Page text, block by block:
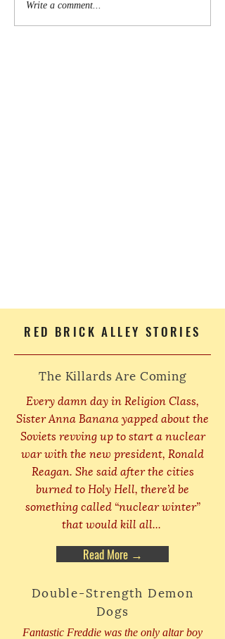
Write a comment...
RED BRICK ALLEY STORIES
The Killards Are Coming
Every damn day in Religion Class,
Sister Anna Banana yapped about the
Soviets revving up to start a nuclear
war with the new president, Ronald
Reagan. She said after the cities
burned to Holy Hell, there’d be
something called “nuclear winter”
that would kill all...
Read More →
Double-Strength Demon
Dogs
Fantastic Freddie was the only altar boy